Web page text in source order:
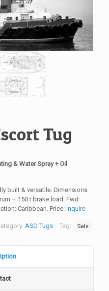
Tug
& Water Spray + Oil
built & versatile. Dimensions
– 150 t brake load. Fwd:
Caribbean. Price: Inquire
ASD Tugs Tag: Sale